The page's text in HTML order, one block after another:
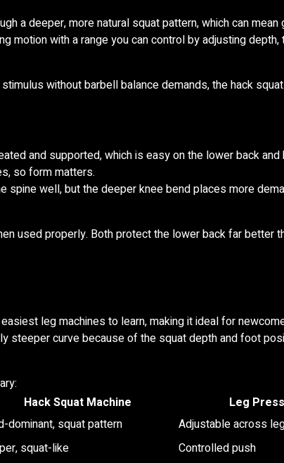
a deeper, more natural squat pattern, which can
motion with a range you can control by adjusting
without barbell balance demands, the hack
and supported, which is easy on the lower back
so form matters.
spine well, but the deeper knee bend places more
used properly. Both protect the lower back far better
leg machines to learn, making it ideal for
steeper curve because of the squat depth and foot
Hack Squat Machine
Leg Press
dominant, squat pattern
Adjustable across
squat-like Controlled push